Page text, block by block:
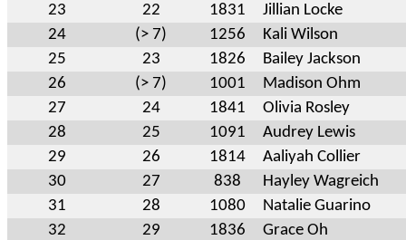
23
22 1831
Jillian Locke
24
(> 7) 1256
Kali Wilson
25
23 1826
Bailey Jackson
26
(> 7) 1001
Madison Ohm
27
24 1841
Olivia Rosley
28
25 1091
Audrey Lewis
29
26 1814
Aaliyah Collier
30
27 838
Hayley Wagreich
31
28 1080
Natalie Guarino
32
29 1836
Grace Oh